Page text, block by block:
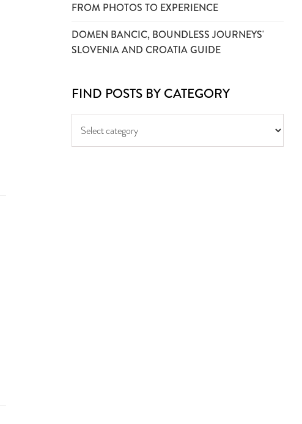
FROM PHOTOS TO EXPERIENCE
DOMEN BANCIC, BOUNDLESS JOURNEYS'
SLOVENIA AND CROATIA GUIDE
FIND POSTS BY CATEGORY